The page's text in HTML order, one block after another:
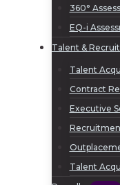
360°
EQ-i
Talent &
Talent
Contract
Executive
Talent